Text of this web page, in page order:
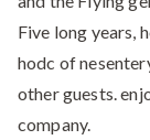
Five long years,
hodc of
other guests.
company.